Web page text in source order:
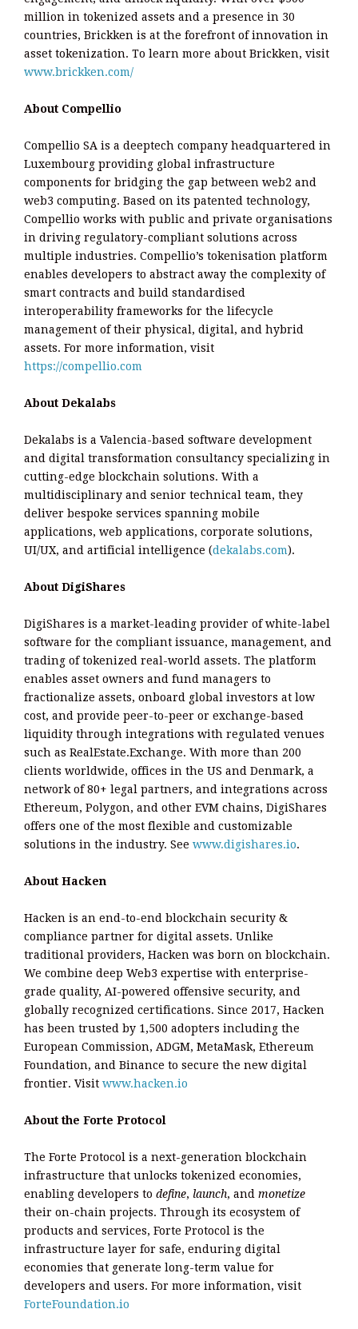
million in tokenized assets and a presence in 30
countries, Brickken is at the forefront of innovation in
asset tokenization. To learn more about Brickken, visit
www.brickken.com/
About Compellio
Compellio SA is a deeptech company headquartered in
Luxembourg providing global infrastructure
components for bridging the gap between web2 and
web3 computing. Based on its patented technology,
Compellio works with public and private organisations
in driving regulatory-compliant solutions across
multiple industries. Compellio’s tokenisation platform
enables developers to abstract away the complexity of
smart contracts and build standardised
interoperability frameworks for the lifecycle
management of their physical, digital, and hybrid
assets. For more information, visit
https://compellio.com
About Dekalabs
Dekalabs is a Valencia-based software development
and digital transformation consultancy specializing in
cutting-edge blockchain solutions. With a
multidisciplinary and senior technical team, they
deliver bespoke services spanning mobile
applications, web applications, corporate solutions,
UI/UX, and artificial intelligence (dekalabs.com).
About DigiShares
DigiShares is a market-leading provider of white-label
software for the compliant issuance, management, and
trading of tokenized real-world assets. The platform
enables asset owners and fund managers to
fractionalize assets, onboard global investors at low
cost, and provide peer-to-peer or exchange-based
liquidity through integrations with regulated venues
such as RealEstate.Exchange. With more than 200
clients worldwide, offices in the US and Denmark, a
network of 80+ legal partners, and integrations across
Ethereum, Polygon, and other EVM chains, DigiShares
offers one of the most flexible and customizable
solutions in the industry. See www.digishares.io.
About Hacken
Hacken is an end-to-end blockchain security &
compliance partner for digital assets. Unlike
traditional providers, Hacken was born on blockchain.
We combine deep Web3 expertise with enterprise-
grade quality, AI-powered offensive security, and
globally recognized certifications. Since 2017, Hacken
has been trusted by 1,500 adopters including the
European Commission, ADGM, MetaMask, Ethereum
Foundation, and Binance to secure the new digital
frontier. Visit www.hacken.io
About the Forte Protocol
The Forte Protocol is a next-generation blockchain
infrastructure that unlocks tokenized economies,
enabling developers to define, launch, and monetize
their on-chain projects. Through its ecosystem of
products and services, Forte Protocol is the
infrastructure layer for safe, enduring digital
economies that generate long-term value for
developers and users. For more information, visit
ForteFoundation.io